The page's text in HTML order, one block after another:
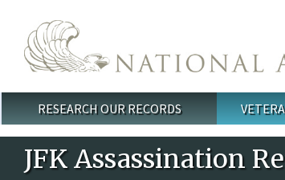
Main menu
RESEARCH OUR RECORDS
JFK Assassination